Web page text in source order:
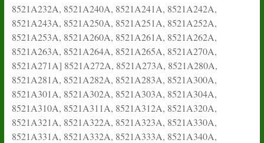
8521A232A, 8521A240A, 8521A241A, 8521A242A,
8521A243A, 8521A250A, 8521A251A, 8521A252A,
8521A253A, 8521A260A, 8521A261A, 8521A262A,
8521A263A, 8521A264A, 8521A265A, 8521A270A,
8521A271A] 8521A272A, 8521A273A, 8521A280A,
8521A281A, 8521A282A, 8521A283A, 8521A300A,
8521A301A, 8521A302A, 8521A303A, 8521A304A,
8521A310A, 8521A311A, 8521A312A, 8521A320A,
8521A321A, 8521A322A, 8521A323A, 8521A330A,
8521A331A, 8521A332A, 8521A333A, 8521A340A,